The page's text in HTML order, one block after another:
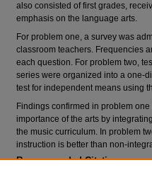
also consisted of first grades,
emphasis on the language arts.
For problem one, a survey was
classroom teachers. Frequencies
each question. For problem two,
series were organized into a one-
test for independent means using
Findings confirmed in problem
importance of the arts by
the music curriculum. In problem
instruction is better than non-
Recommended Citation